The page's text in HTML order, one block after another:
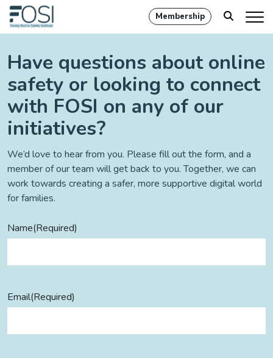
Membership
Have questions about online
safety or looking to connect
with FOSI on any of our
initiatives?
We’d love to hear from you. Please fill out the form, and a
member of our team will get back to you. Together, we can
work towards creating a safer, more supportive digital world
for families.
Name(Required)
Email(Required)